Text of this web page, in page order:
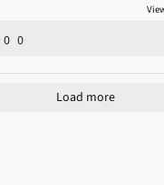
0 0
Load more